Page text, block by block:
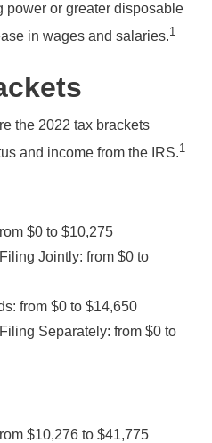
power or greater disposable
in wages and salaries.1
the 2022 tax brackets
and income from the IRS.1
$0 to $10,275
Jointly: from $0 to
from $0 to $14,650
Separately: from $0 to
$10,276 to $41,775